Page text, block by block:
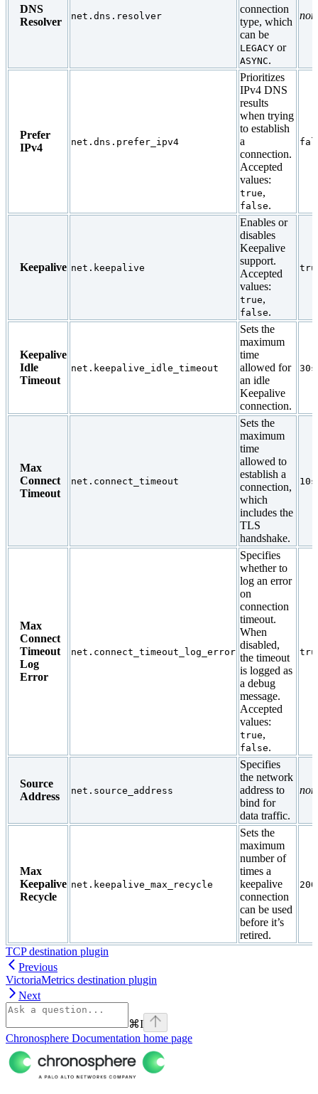
DNS
Resolver
net.dns.resolver
connection
type, which
can be
LEGACY or
ASYNC.
Prefer
IPv4
net.dns.prefer_ipv4
Prioritizes
IPv4 DNS
results
when trying
to establish
a
connection.
Accepted
values:
true,
false.
Keepalive net.keepalive
Enables or
disables
Keepalive
support.
Accepted
values:
true,
false.
Keepalive
Idle
Timeout
net.keepalive_idle_timeout
Sets the
maximum
time
allowed for
an idle
Keepalive
connection.
30s
Max
Connect
Timeout
net.connect_timeout
Sets the
maximum
time
allowed to
establish a
connection,
which
includes the
TLS
handshake.
10s
Max
Connect
Timeout
Log
Error
net.connect_timeout_log_error
Specifies
whether to
log an error
on
connection
timeout.
When
disabled,
the timeout
is logged as
a debug
message.
Accepted
values:
true,
false.
Source
Address
net.source_address
Specifies
the network
address to
bind for
data traffic.
Max
Keepalive
Recycle
net.keepalive_max_recycle
Sets the
maximum
number of
times a
keepalive
connection
can be used
before it’s
retired.
TCP destination plugin
Previous
VictoriaMetrics destination plugin
Next
⌘I
Chronosphere Documentation home page